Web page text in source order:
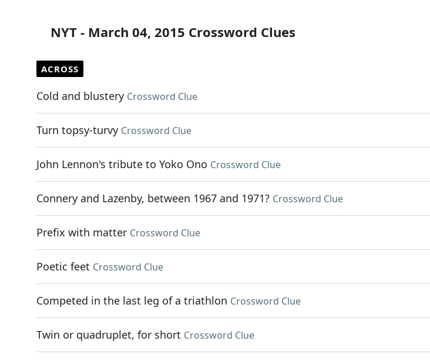
NYT - March 04, 2015 Crossword Clues
ACROSS
Cold and blustery Crossword Clue
Turn topsy-turvy Crossword Clue
John Lennon's tribute to Yoko Ono Crossword Clue
Connery and Lazenby, between 1967 and 1971? Crossword Clue
Prefix with matter Crossword Clue
Poetic feet Crossword Clue
Competed in the last leg of a triathlon Crossword Clue
Twin or quadruplet, for short Crossword Clue